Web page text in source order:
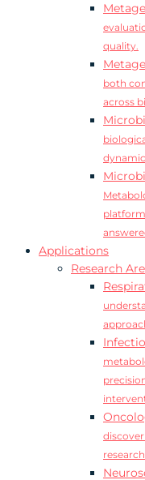
quality.
both
across
Applications
Research